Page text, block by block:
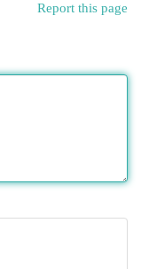
Report this page